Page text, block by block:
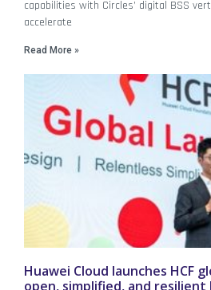
capabilities with Circles’ digital BSS
accelerate
Read More »
Huawei Cloud launches HCF
open, simplified, and resilient